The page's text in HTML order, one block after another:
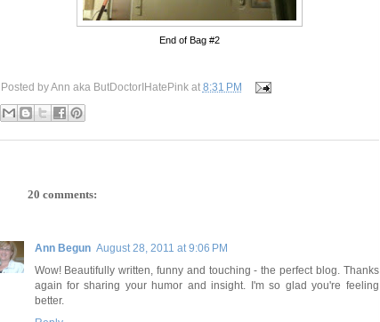
End of Bag #2
Posted byAnn aka ButDoctorIHatePink at 8:31 PM
20 comments:
Ann Begun August 28, 2011 at 9:06 PM
Wow! Beautifully written, funny and touching - the perfect blog. Thanks
again for sharing your humor and insight. I'm so glad you're feeling
better.